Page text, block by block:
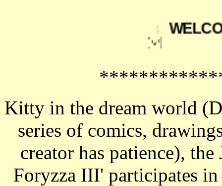
Kitty in the dream world
series of comics,
creator has patience),
Foryzza III' participates